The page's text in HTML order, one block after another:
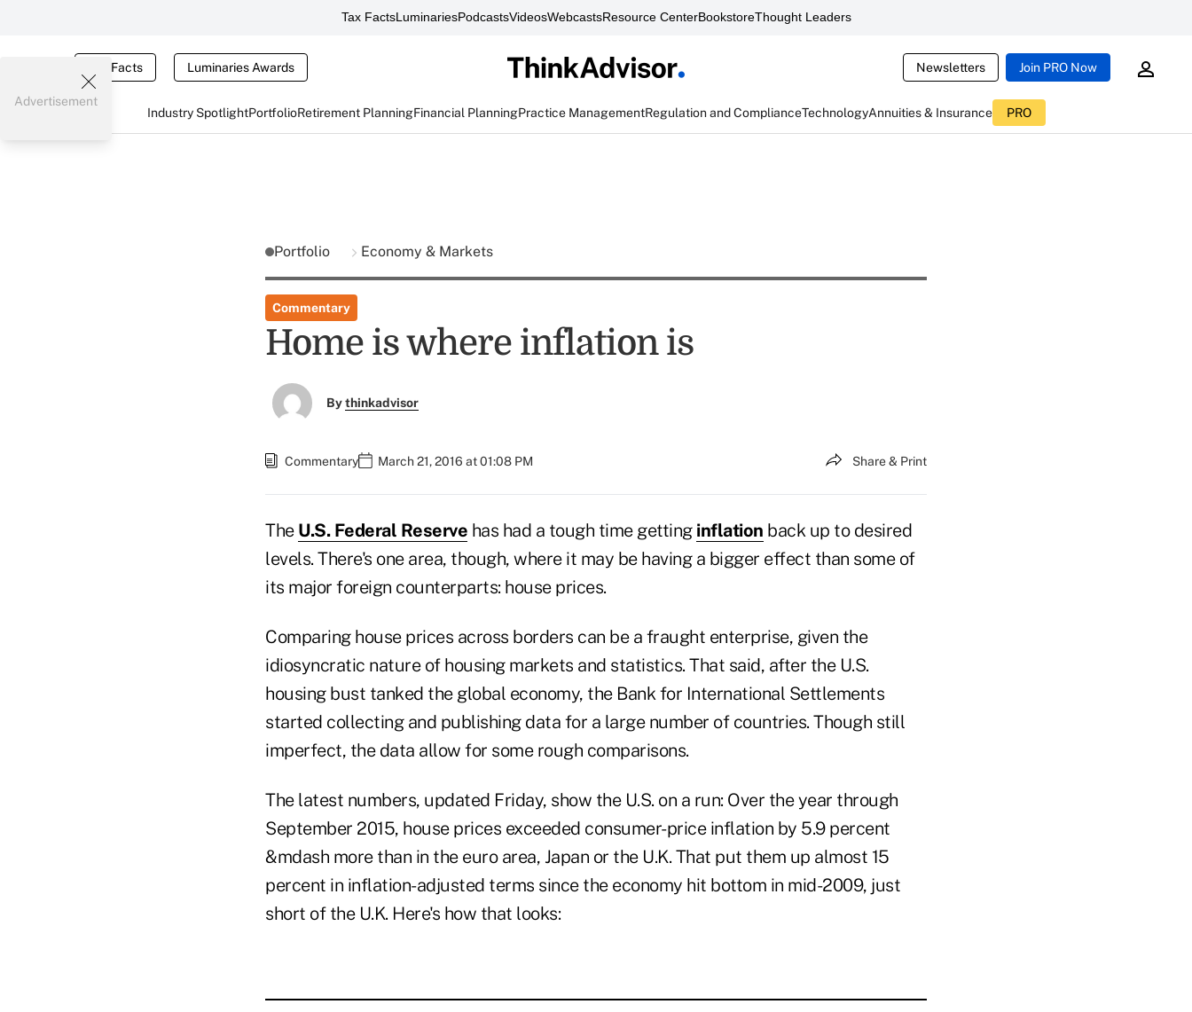
Tax FactsLuminariesPodcastsVideosWebcastsResource CenterBookstoreThought Leaders
Tax Facts Luminaries Awards Newsletters Join PRO Now
Industry SpotlightPortfolioRetirement PlanningFinancial PlanningPractice ManagementRegulation and ComplianceTechnologyAnnuities & Insurance PRO
Advertisement
Portfolio Economy & Markets
Commentary
Home is where inflation is
Bythinkadvisor
Commentary March 21, 2016 at 01:08 PM Share & Print
The U.S. Federal Reserve has had a tough time getting inflation back up to desired
levels. There's one area, though, where it may be having a bigger effect than some of
its major foreign counterparts: house prices.
Comparing house prices across borders can be a fraught enterprise, given the
idiosyncratic nature of housing markets and statistics. That said, after the U.S.
housing bust tanked the global economy, the Bank for International Settlements
started collecting and publishing data for a large number of countries. Though still
imperfect, the data allow for some rough comparisons.
The latest numbers, updated Friday, show the U.S. on a run: Over the year through
September 2015, house prices exceeded consumer-price inflation by 5.9 percent
&mdash more than in the euro area, Japan or the U.K. That put them up almost 15
percent in inflation-adjusted terms since the economy hit bottom in mid-2009, just
short of the U.K. Here's how that looks: